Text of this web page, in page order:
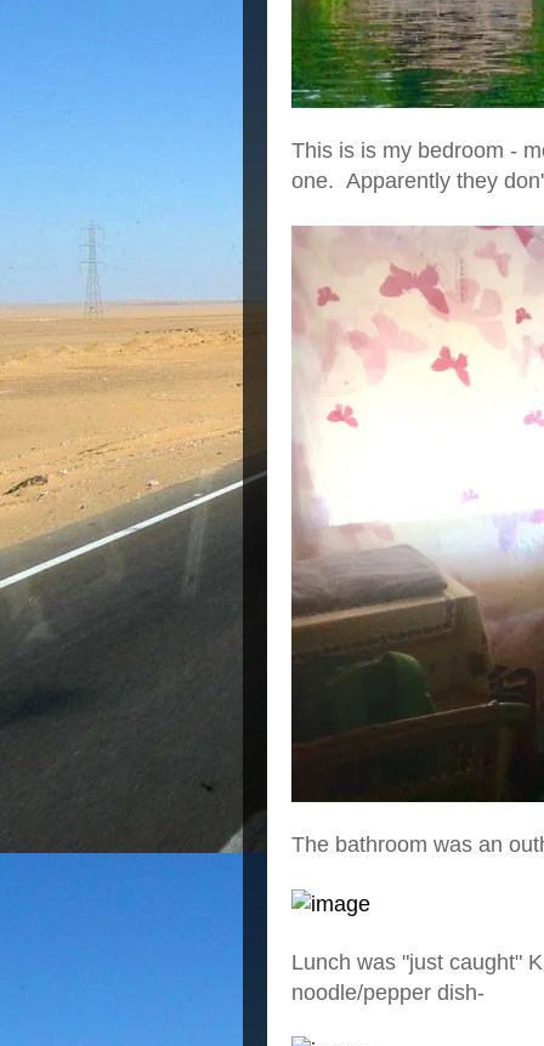
This is is my bedroom -
one. Apparently they
The bathroom was an
Lunch was "just caught"
noodle/pepper dish-